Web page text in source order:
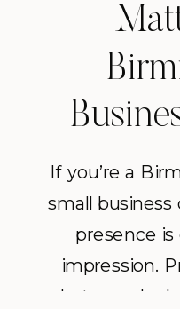
If you’re a
small business
presence
impression.
photography